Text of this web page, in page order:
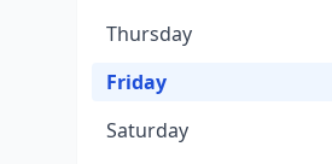
Thursday
Friday
Saturday